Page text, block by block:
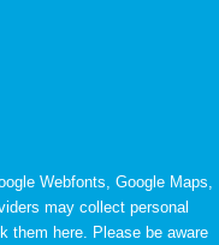
Webfonts, Google Maps,
may collect personal
them here. Please be aware